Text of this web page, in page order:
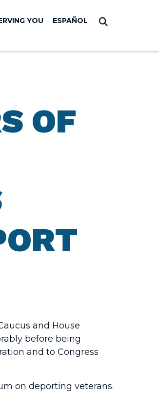
YOU ESPAÑOL
OF
and House
before being
and to Congress
on deporting veterans.